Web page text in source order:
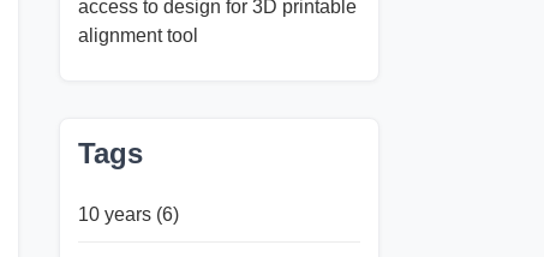
access to design for 3D printable
alignment tool
Tags
10 years (6)